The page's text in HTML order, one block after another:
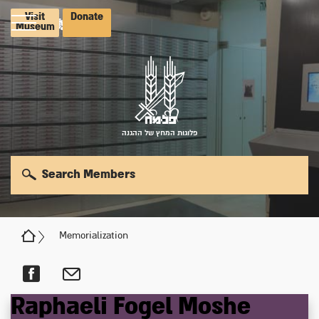
Visit
Museum
Donate
פלוגות המחץ של ההגנה
Memorialization
Search Members
Raphaeli Fogel Moshe